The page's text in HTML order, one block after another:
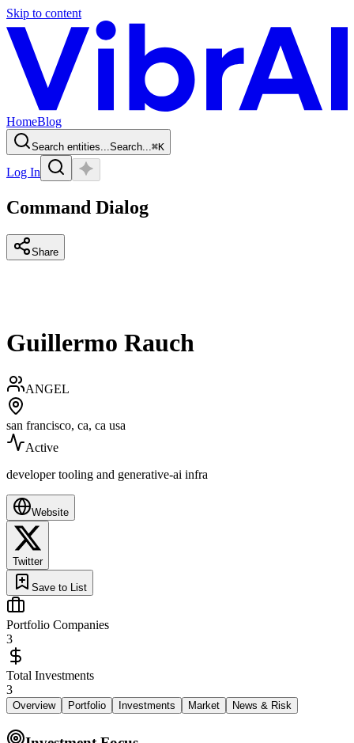
Skip to content
HomeBlog
Search entities...Search...⌘K
Log In
Command Dialog
Share
Guillermo Rauch
ANGEL
san francisco, ca, ca usa
Active
developer tooling and generative-ai infra
Website
Twitter
Save to List
Portfolio Companies
3
Total Investments
3
Overview Portfolio Investments Market News & Risk